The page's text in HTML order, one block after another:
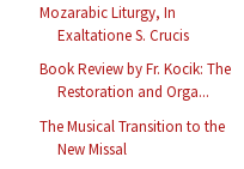
Mozarabic Liturgy, In
Exaltatione S. Crucis
Book Review by Fr. Kocik: The
Restoration and Orga...
The Musical Transition to the
New Missal